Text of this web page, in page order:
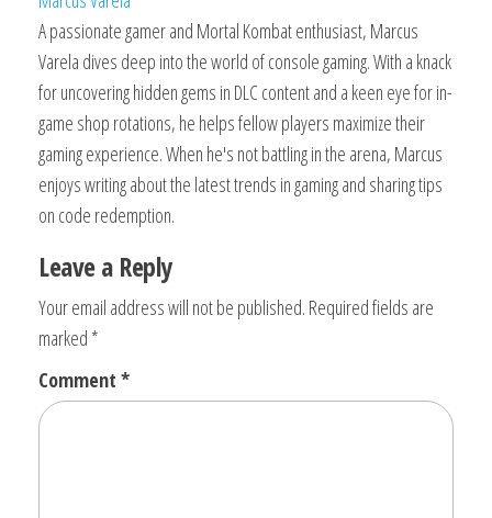
A passionate gamer and Mortal Kombat enthusiast, Marcus
Varela dives deep into the world of console gaming. With a knack
for uncovering hidden gems in DLC content and a keen eye for in-
game shop rotations, he helps fellow players maximize their
gaming experience. When he's not battling in the arena, Marcus
enjoys writing about the latest trends in gaming and sharing tips
on code redemption.
Leave a Reply
Your email address will not be published. Required fields are
marked *
Comment *